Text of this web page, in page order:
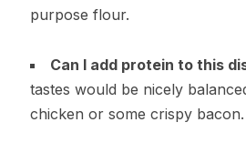
purpose flour.
Can I add protein to this
tastes would be nicely
chicken or some crispy bacon.